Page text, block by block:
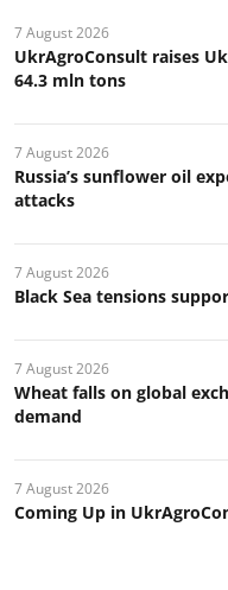
7 August 2026
UkrAgroConsult raises
64.3 mln tons
7 August 2026
Russia’s sunflower oil
attacks
7 August 2026
Black Sea tensions
7 August 2026
Wheat falls on global
demand
7 August 2026
Coming Up in